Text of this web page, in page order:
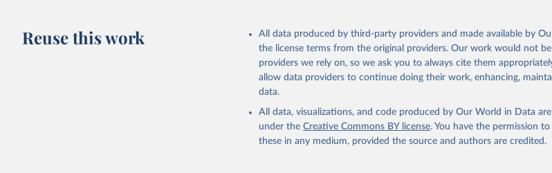
Reuse this work
All data produced by third-party providers and made available by
the license terms from the original providers. Our work would not
providers we rely on, so we ask you to always cite them
allow data providers to continue doing their work, enhancing,
data.
All data, visualizations, and code produced by Our World in Data
under the Creative Commons BY license. You have the permission
these in any medium, provided the source and authors are credited.